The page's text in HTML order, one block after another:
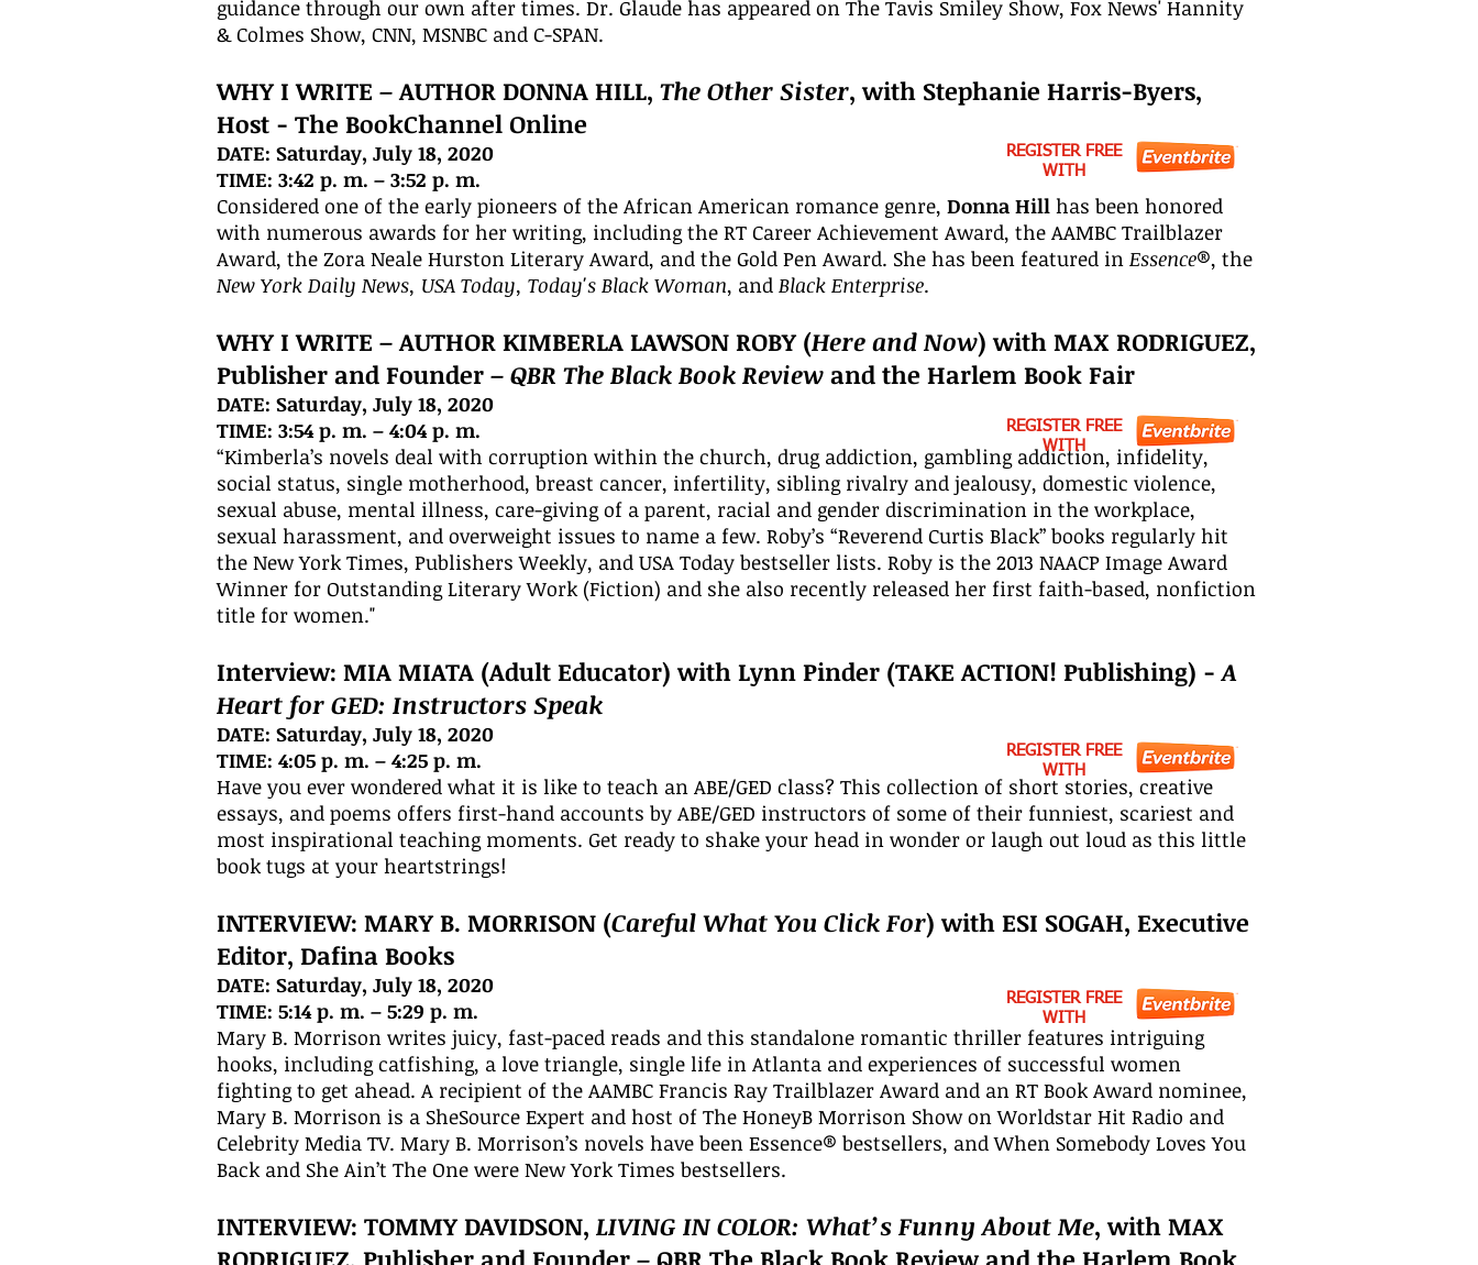
guidance through our own after times. Dr. Glaude has appeared on The Tavis Smiley Show, Fox News' Hannity
& Colmes Show, CNN, MSNBC and C-SPAN.
WHY I WRITE – AUTHOR DONNA HILL, The Other Sister, with Stephanie Harris-Byers,
Host - The BookChannel Online
DATE: Saturday, July 18, 2020
TIME: 3:42 p. m. – 3:52 p. m.
Considered one of the early pioneers of the African American romance genre, Donna Hill has been honored
with numerous awards for her writing, including the RT Career Achievement Award, the AAMBC Trailblazer
Award, the Zora Neale Hurston Literary Award, and the Gold Pen Award. She has been featured in Essence®, the
New York Daily News, USA Today, Today's Black Woman, and Black Enterprise.
WHY I WRITE – AUTHOR KIMBERLA LAWSON ROBY (Here and Now) with MAX RODRIGUEZ,
Publisher and Founder – QBR The Black Book Review and the Harlem Book Fair
DATE: Saturday, July 18, 2020
TIME: 3:54 p. m. – 4:04 p. m.
“Kimberla’s novels deal with corruption within the church, drug addiction, gambling addiction, infidelity,
social status, single motherhood, breast cancer, infertility, sibling rivalry and jealousy, domestic violence,
sexual abuse, mental illness, care-giving of a parent, racial and gender discrimination in the workplace,
sexual harassment, and overweight issues to name a few. Roby’s “Reverend Curtis Black” books regularly hit
the New York Times, Publishers Weekly, and USA Today bestseller lists. Roby is the 2013 NAACP Image Award
Winner for Outstanding Literary Work (Fiction) and she also recently released her first faith-based, nonfiction
title for women."
Interview: MIA MIATA (Adult Educator) with Lynn Pinder (TAKE ACTION! Publishing) -A
Heart for GED: Instructors Speak
DATE: Saturday, July 18, 2020
TIME: 4:05 p. m. – 4:25 p. m.
Have you ever wondered what it is like to teach an ABE/GED class? This collection of short stories, creative
essays, and poems offers first-hand accounts by ABE/GED instructors of some of their funniest, scariest and
most inspirational teaching moments. Get ready to shake your head in wonder or laugh out loud as this little
book tugs at your heartstrings!
INTERVIEW: MARY B. MORRISON (Careful What You Click For) with ESI SOGAH, Executive
Editor, Dafina Books
DATE: Saturday, July 18, 2020
TIME: 5:14 p. m. – 5:29 p. m.
Mary B. Morrison writes juicy, fast-paced reads and this standalone romantic thriller features intriguing
hooks, including catfishing, a love triangle, single life in Atlanta and experiences of successful women
fighting to get ahead. A recipient of the AAMBC Francis Ray Trailblazer Award and an RT Book Award nominee,
Mary B. Morrison is a SheSource Expert and host of The HoneyB Morrison Show on Worldstar Hit Radio and
Celebrity Media TV. Mary B. Morrison’s novels have been Essence® bestsellers, and When Somebody Loves You
Back and She Ain’t The One were New York Times bestsellers.
INTERVIEW: TOMMY DAVIDSON, LIVING IN COLOR: What’s Funny About Me, with MAX
RODRIGUEZ, Publisher and Founder – QBR The Black Book Review and the Harlem Book
REGISTER FREE
WITH
REGISTER FREE
WITH
REGISTER FREE
WITH
REGISTER FREE
WITH